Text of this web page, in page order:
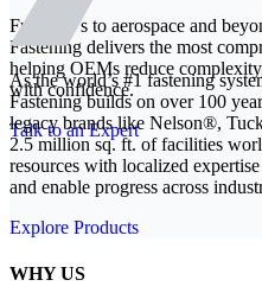
From EVs to aerospace and
Fastening delivers the most
helping OEMs reduce
with confidence.
Talk to an Expert
As the world’s #1 fastening
Fastening builds on over 100
legacy brands like Nelson®,
2.5 million sq. ft. of facilities
resources with localized
and enable progress across
Explore Products
WHY US